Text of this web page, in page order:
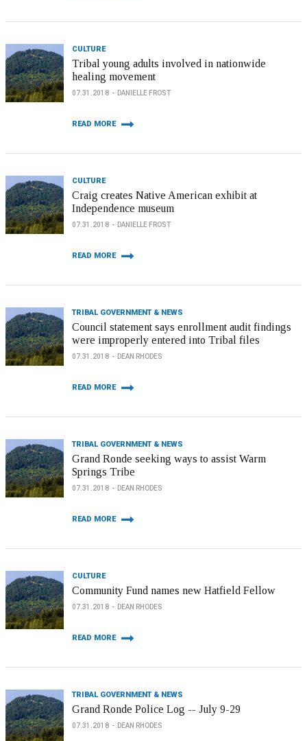
CULTURE
Tribal young adults involved in nationwide
healing movement
07.31.2018 DANIELLE FROST
READ MORE
CULTURE
Craig creates Native American exhibit at
Independence museum
07.31.2018 DANIELLE FROST
READ MORE
TRIBAL GOVERNMENT & NEWS
Council statement says enrollment audit findings
were improperly entered into Tribal files
07.31.2018 DEAN RHODES
READ MORE
TRIBAL GOVERNMENT & NEWS
Grand Ronde seeking ways to assist Warm
Springs Tribe
07.31.2018 DEAN RHODES
READ MORE
CULTURE
Community Fund names new Hatfield Fellow
07.31.2018 DEAN RHODES
READ MORE
TRIBAL GOVERNMENT & NEWS
Grand Ronde Police Log -- July 9-29
07.31.2018 DEAN RHODES